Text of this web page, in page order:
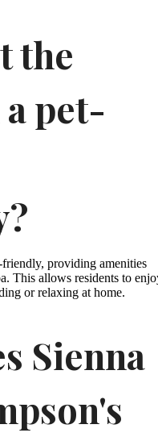
the
pet-
friendly, providing amenities
This allows residents to
or relaxing at home.
Sienna